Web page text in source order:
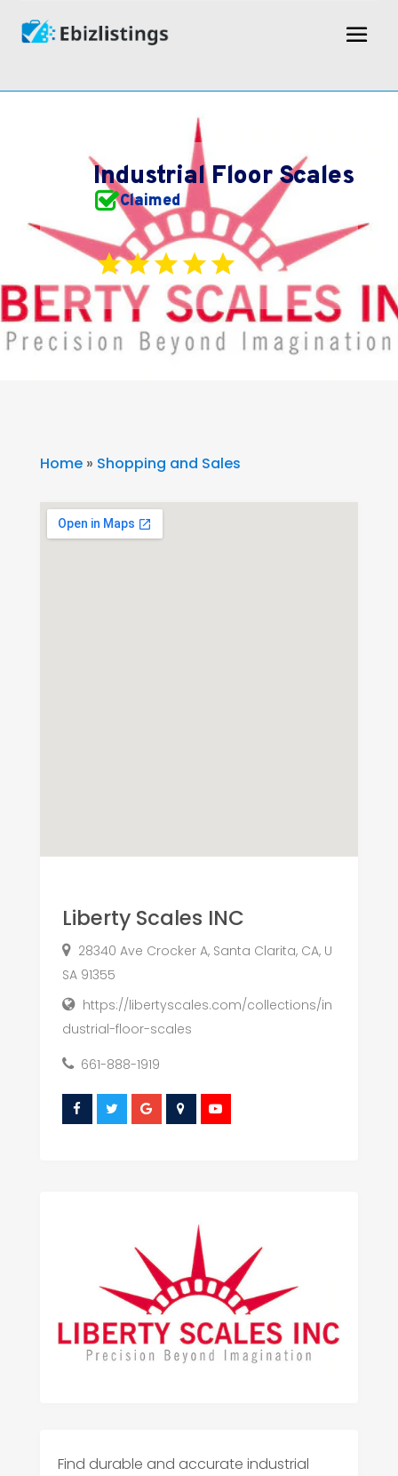
Industrial Floor Scales
Claimed
Home» Shopping and Sales
Liberty Scales INC
28340 Ave Crocker A, Santa Clarita, CA, U
SA 91355
https://libertyscales.com/collections/in
dustrial-floor-scales
661-888-1919
Find durable and accurate industrial